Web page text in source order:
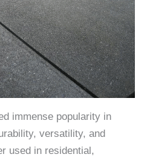
immense popularity in
versatility, and
used in residential,